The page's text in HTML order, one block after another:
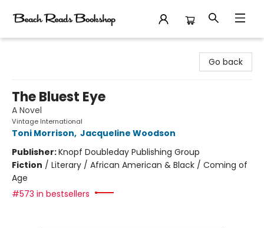
Go back
The Bluest Eye
A Novel
Vintage International
Toni Morrison, Jacqueline Woodson
Publisher:Knopf Doubleday Publishing Group
Fiction / Literary / African American & Black / Coming of
Age
#573 in bestsellers